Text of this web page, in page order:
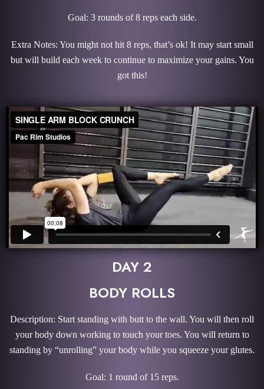
Goal: 3 rounds of 8 reps each side.
Extra Notes: You might not hit 8 reps, that’s ok! It may start small
but will build each week to continue to maximize your gains. You
got this!
DAY 2
BODY ROLLS
Description: Start standing with butt to the wall. You will then roll
your body down working to touch your toes. You will return to
standing by “unrolling” your body while you squeeze your glutes.
Goal: 1 round of 15 reps.